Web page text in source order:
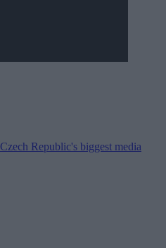
Czech Republic's biggest media